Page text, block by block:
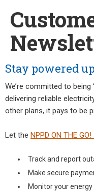
Stay powered
We’re committed to being
delivering reliable
other plans, it pays to be
Let the NPPD ON THE GO!
Track and report
Make secure
Monitor your energy